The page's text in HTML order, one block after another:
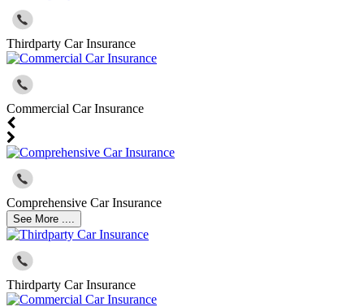
Thirdparty Car Insurance
Commercial Car Insurance
Comprehensive Car Insurance
See More ....
Thirdparty Car Insurance